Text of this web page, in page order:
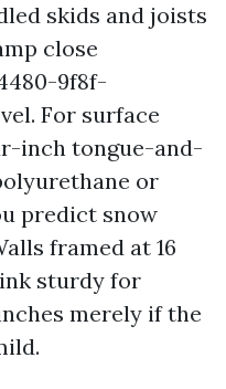
skids and joists
close
9f8f-
For surface
inch tongue-and-
or
predict snow
framed at 16
sturdy for
merely if the